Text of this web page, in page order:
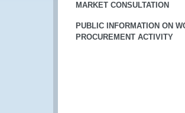
MARKET CONSULTATION
PUBLIC INFORMATION ON
PROCUREMENT ACTIVITY